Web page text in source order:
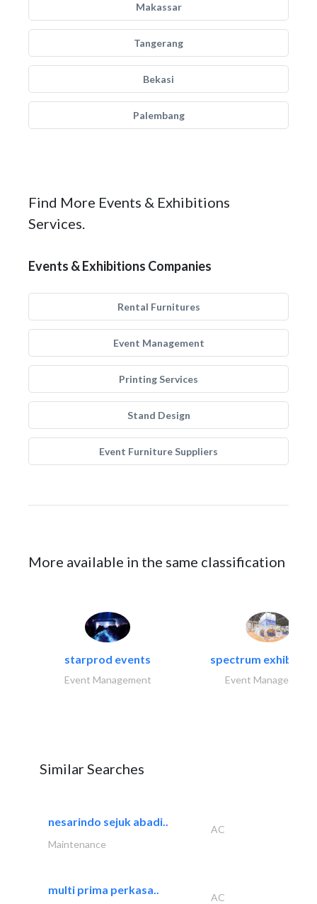
Makassar
Tangerang
Bekasi
Palembang
Find More Events & Exhibitions
Services.
Events & Exhibitions Companies
Rental Furnitures
Event Management
Printing Services
Stand Design
Event Furniture Suppliers
More available in the same classification
starprod events
Event Management
spectrum exhibtion
Event Management
Similar Searches
nesarindo sejuk abadi..
AC
Maintenance
multi prima perkasa..
AC